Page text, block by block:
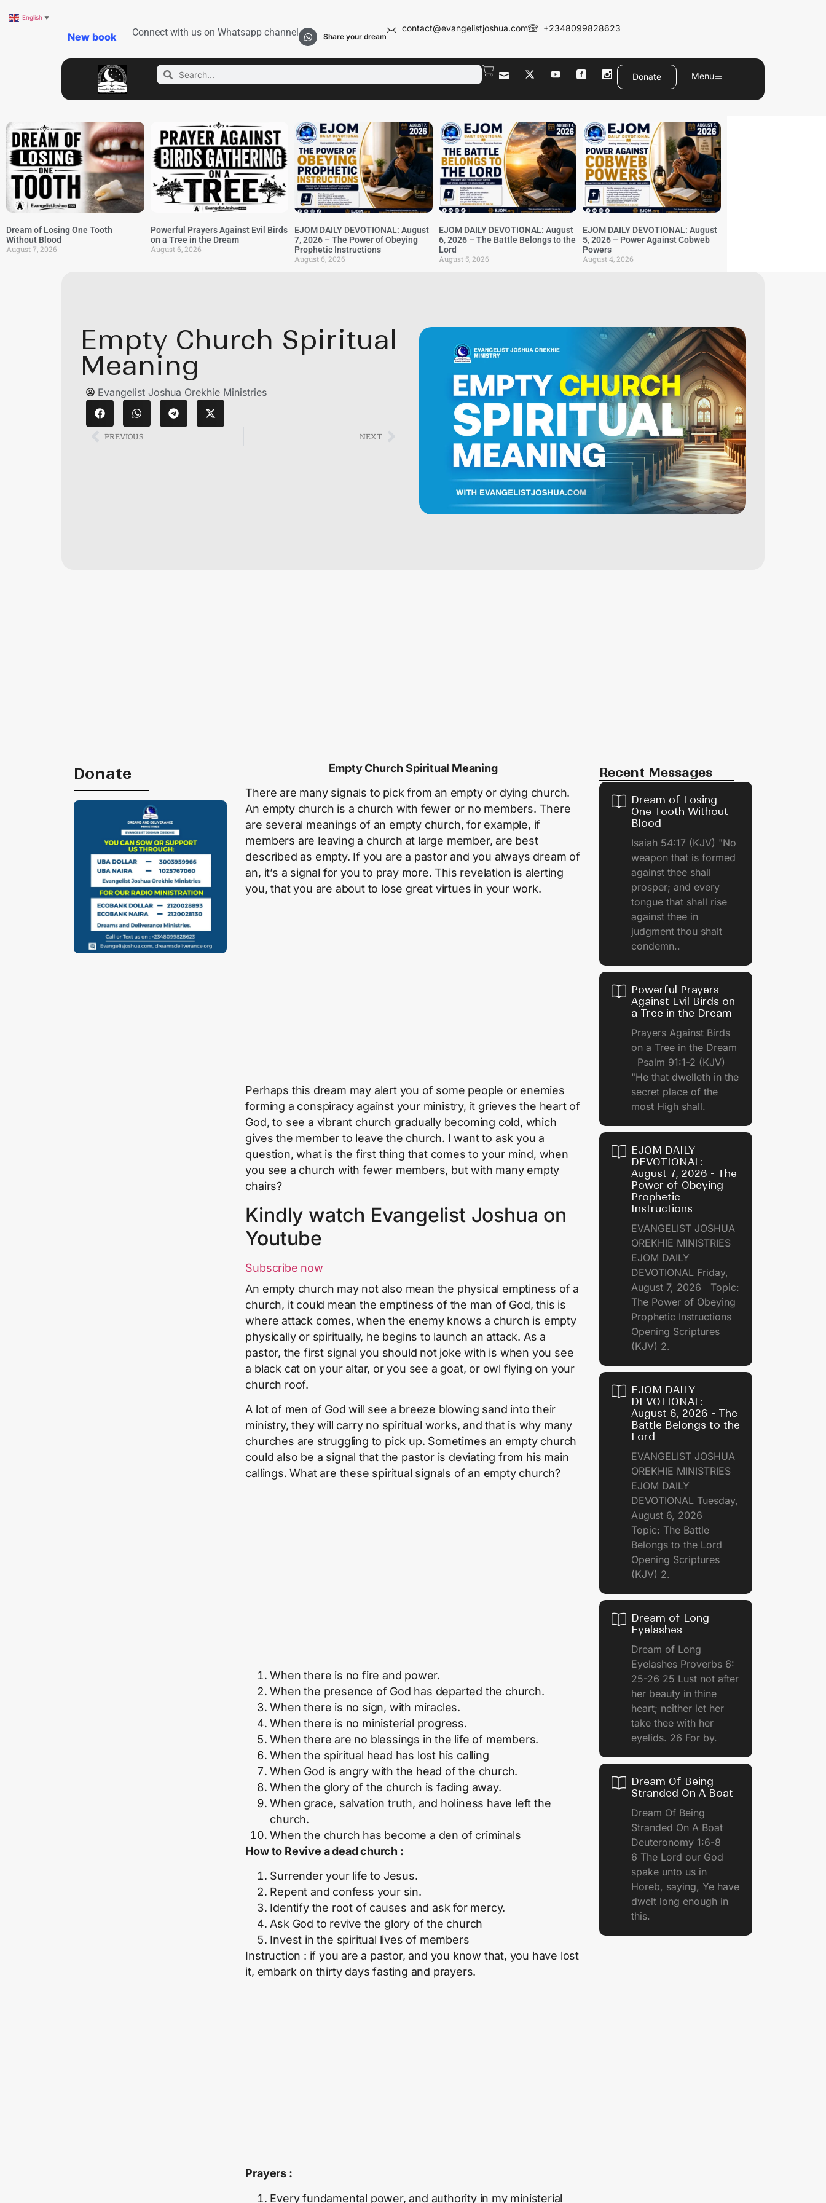
New book Connect with us on Whatsapp channel Share your dream
contact@evangelistjoshua.com +2348099828623
Donate Menu
Dream of Losing One Tooth
Without Blood
August 7, 2026
Powerful Prayers Against Evil Birds
on a Tree in the Dream
August 6, 2026
EJOM DAILY DEVOTIONAL: August
7, 2026 – The Power of Obeying
Prophetic Instructions
August 6, 2026
EJOM DAILY DEVOTIONAL: August
6, 2026 – The Battle Belongs to the
Lord
August 5, 2026
EJOM DAILY DEVOTIONAL: August
5, 2026 – Power Against Cobweb
Powers
August 4, 2026
Empty Church Spiritual
Meaning
Evangelist Joshua Orekhie Ministries
PREVIOUS NEXT
Donate
Empty Church Spiritual Meaning
There are many signals to pick from an empty or dying church.
An empty church is a church with fewer or no members. There
are several meanings of an empty church, for example, if
members are leaving a church at large member, are best
described as empty. If you are a pastor and you always dream of
an, it’s a signal for you to pray more. This revelation is alerting
you, that you are about to lose great virtues in your work.
Perhaps this dream may alert you of some people or enemies
forming a conspiracy against your ministry, it grieves the heart of
God, to see a vibrant church gradually becoming cold, which
gives the member to leave the church. I want to ask you a
question, what is the first thing that comes to your mind, when
you see a church with fewer members, but with many empty
chairs?
Kindly watch Evangelist Joshua on
Youtube
Subscribe now
An empty church may not also mean the physical emptiness of a
church, it could mean the emptiness of the man of God, this is
where attack comes, when the enemy knows a church is empty
physically or spiritually, he begins to launch an attack. As a
pastor, the first signal you should not joke with is when you see
a black cat on your altar, or you see a goat, or owl flying on your
church roof.
A lot of men of God will see a breeze blowing sand into their
ministry, they will carry no spiritual works, and that is why many
churches are struggling to pick up. Sometimes an empty church
could also be a signal that the pastor is deviating from his main
callings. What are these spiritual signals of an empty church?
When there is no fire and power.
When the presence of God has departed the church.
When there is no sign, with miracles.
When there is no ministerial progress.
When there are no blessings in the life of members.
When the spiritual head has lost his calling
When God is angry with the head of the church.
When the glory of the church is fading away.
When grace, salvation truth, and holiness have left the
church.
When the church has become a den of criminals
How to Revive a dead church :
Surrender your life to Jesus.
Repent and confess your sin.
Identify the root of causes and ask for mercy.
Ask God to revive the glory of the church
Invest in the spiritual lives of members
Instruction : if you are a pastor, and you know that, you have lost
it, embark on thirty days fasting and prayers.
Prayers :
Every fundamental power, and authority in my ministerial
Recent Messages
Dream of Losing
One Tooth Without
Blood
Isaiah 54:17 (KJV) "No
weapon that is formed
against thee shall
prosper; and every
tongue that shall rise
against thee in
judgment thou shalt
condemn..
Powerful Prayers
Against Evil Birds on
a Tree in the Dream
Prayers Against Birds
on a Tree in the Dream
Psalm 91:1-2 (KJV)
"He that dwelleth in the
secret place of the
most High shall.
EJOM DAILY
DEVOTIONAL:
August 7, 2026 - The
Power of Obeying
Prophetic
Instructions
EVANGELIST JOSHUA
OREKHIE MINISTRIES
EJOM DAILY
DEVOTIONAL Friday,
August 7, 2026 Topic:
The Power of Obeying
Prophetic Instructions
Opening Scriptures
(KJV) 2.
EJOM DAILY
DEVOTIONAL:
August 6, 2026 - The
Battle Belongs to the
Lord
EVANGELIST JOSHUA
OREKHIE MINISTRIES
EJOM DAILY
DEVOTIONAL Tuesday,
August 6, 2026
Topic: The Battle
Belongs to the Lord
Opening Scriptures
(KJV) 2.
Dream of Long
Eyelashes
Dream of Long
Eyelashes Proverbs 6:
25-26 25 Lust not after
her beauty in thine
heart; neither let her
take thee with her
eyelids. 26 For by.
Dream Of Being
Stranded On A Boat
Dream Of Being
Stranded On A Boat
Deuteronomy 1:6-8
6 The Lord our God
spake unto us in
Horeb, saying, Ye have
dwelt long enough in
this.
English ▼